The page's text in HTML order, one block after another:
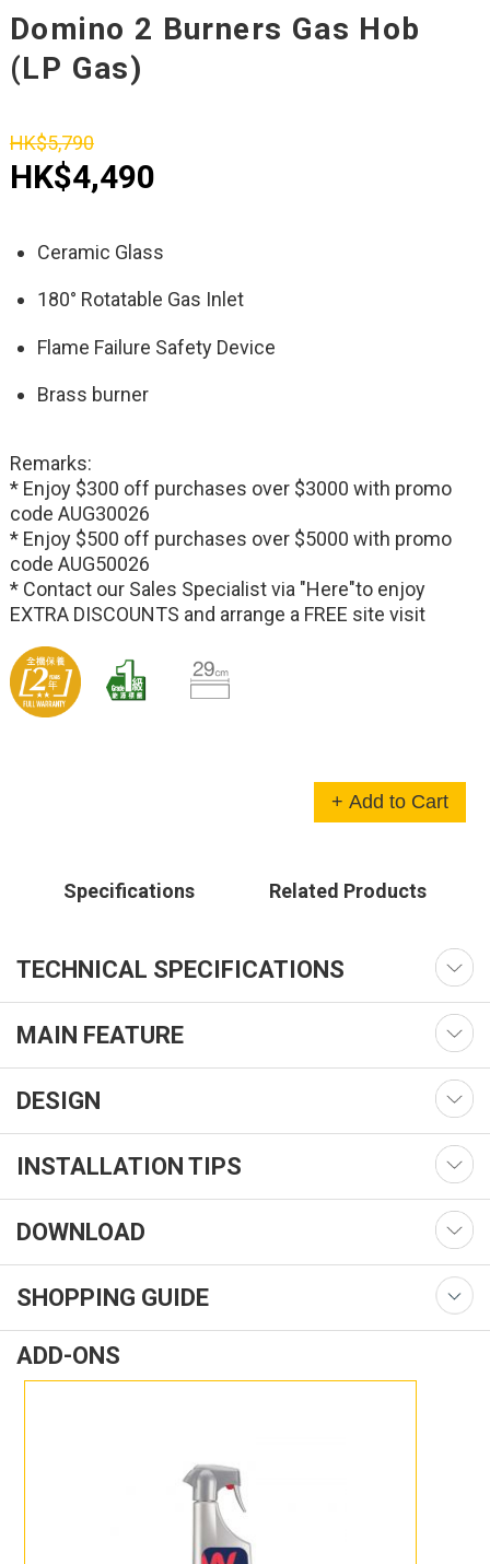
Domino 2 Burners Gas Hob
(LP Gas)
HK$5,790
HK$4,490
Ceramic Glass
180° Rotatable Gas Inlet
Flame Failure Safety Device
Brass burner
Remarks:
* Enjoy $300 off purchases over $3000 with promo
code AUG30026
* Enjoy $500 off purchases over $5000 with promo
code AUG50026
* Contact our Sales Specialist via "Here"to enjoy
EXTRA DISCOUNTS and arrange a FREE site visit
+ Add to Cart
Specifications Related Products
TECHNICAL SPECIFICATIONS
MAIN FEATURE
DESIGN
INSTALLATION TIPS
DOWNLOAD
SHOPPING GUIDE
ADD-ONS